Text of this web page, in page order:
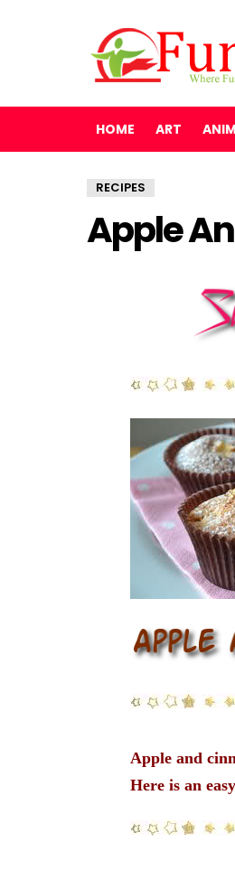
HOME ART
RECIPES
Apple
Apple and
Here is an